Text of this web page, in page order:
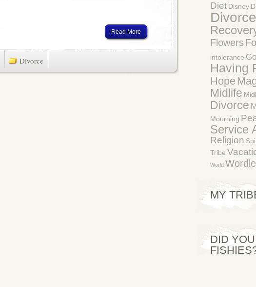
Read More
Divorce
Diet Disney
Divorce
Flowers
intolerance
Having
Hope
Midlife
Divorce
Mourning
Service
Religion
Tribe
World
MY
DID